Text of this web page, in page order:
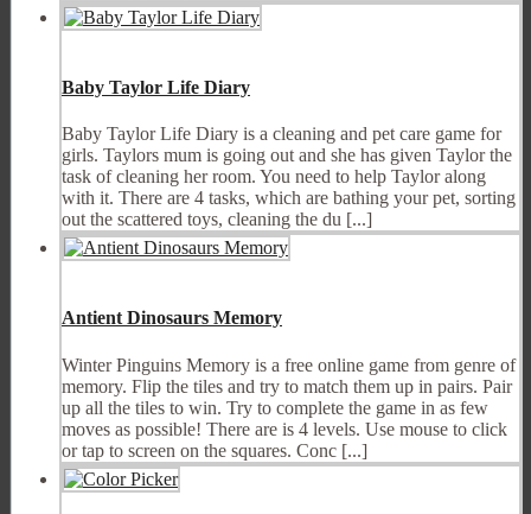
Baby Taylor Life Diary
Baby Taylor Life Diary is a cleaning and pet care game for
girls. Taylors mum is going out and she has given Taylor the
task of cleaning her room. You need to help Taylor along
with it. There are 4 tasks, which are bathing your pet, sorting
out the scattered toys, cleaning the du [...]
Antient Dinosaurs Memory
Winter Pinguins Memory is a free online game from genre of
memory. Flip the tiles and try to match them up in pairs. Pair
up all the tiles to win. Try to complete the game in as few
moves as possible! There are is 4 levels. Use mouse to click
or tap to screen on the squares. Conc [...]